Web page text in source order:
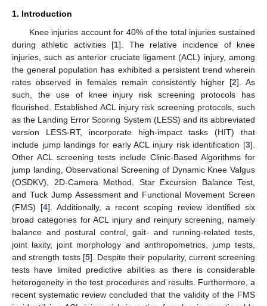
1. Introduction
Knee injuries account for 40% of the total injuries sustained
during athletic activities [1]. The relative incidence of knee
injuries, such as anterior cruciate ligament (ACL) injury, among
the general population has exhibited a persistent trend wherein
rates observed in females remain consistently higher [2]. As
such, the use of knee injury risk screening protocols has
flourished. Established ACL injury risk screening protocols, such
as the Landing Error Scoring System (LESS) and its abbreviated
version LESS-RT, incorporate high-impact tasks (HIT) that
include jump landings for early ACL injury risk identification [3].
Other ACL screening tests include Clinic-Based Algorithms for
jump landing, Observational Screening of Dynamic Knee Valgus
(OSDKV), 2D-Camera Method, Star Excursion Balance Test,
and Tuck Jump Assessment and Functional Movement Screen
(FMS) [4]. Additionally, a recent scoping review identified six
broad categories for ACL injury and reinjury screening, namely
balance and postural control, gait- and running-related tests,
joint laxity, joint morphology and anthropometrics, jump tests,
and strength tests [5]. Despite their popularity, current screening
tests have limited predictive abilities as there is considerable
heterogeneity in the test procedures and results. Furthermore, a
recent systematic review concluded that the validity of the FMS